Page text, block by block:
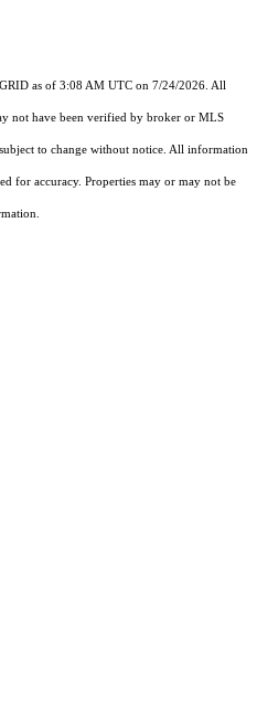
as of 3:08 AM UTC on 7/24/2026. All
not have been verified by broker or MLS
to change without notice. All information
for accuracy. Properties may or may not be